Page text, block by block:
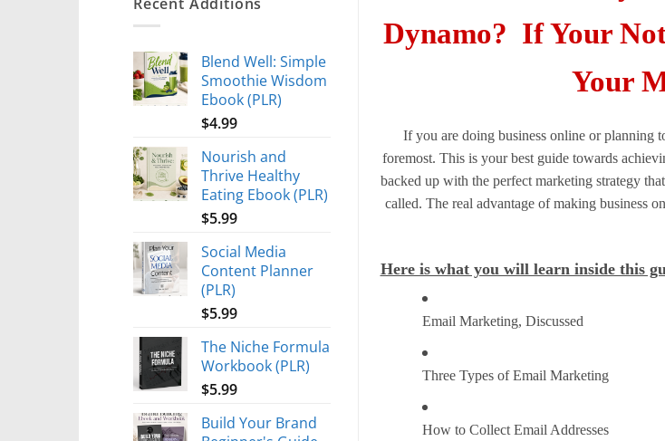
Blend Well: Simple
Smoothie Wisdom
Ebook (PLR)
$4.99
Nourish and
Thrive Healthy
Eating Ebook (PLR)
$5.99
Social Media
Content Planner
(PLR)
$5.99
The Niche Formula
Workbook (PLR)
$5.99
Build Your Brand
Dynamo? If Your
Your
If you are doing business online or planning
foremost. This is your best guide towards
backed up with the perfect marketing strategy
called. The real advantage of making business
Here is what you will learn inside this
Email Marketing, Discussed
Three Types of Email Marketing
How to Collect Email Addresses